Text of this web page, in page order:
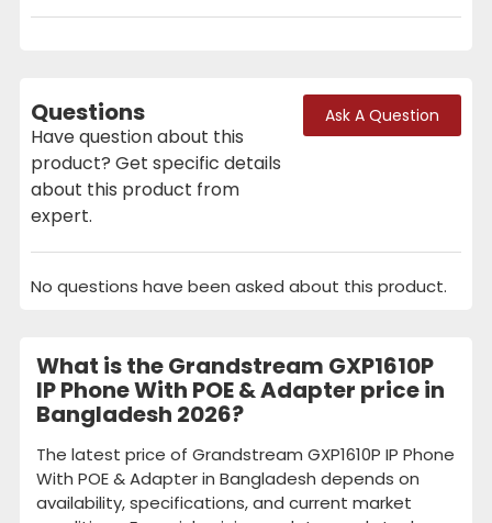
Questions
Have question about this
product? Get specific details
about this product from
expert.
Ask A Question
No questions have been asked about this product.
What is the Grandstream GXP1610P
IP Phone With POE & Adapter price in
Bangladesh 2026?
The latest price of Grandstream GXP1610P IP Phone
With POE & Adapter in Bangladesh depends on
availability, specifications, and current market